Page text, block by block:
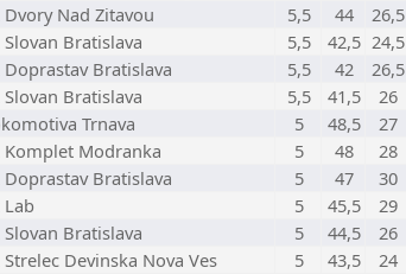
Dvory Nad Zitavou 5,5 44 26,5
Slovan Bratislava 5,5 42,5 24,5
Doprastav Bratislava 5,5 42 26,5
Slovan Bratislava 5,5 41,5 26
Trnava 5 48,5 27
Komplet Modranka 5 48 28
Doprastav Bratislava 5 47 30
Lab 5 45,5 29
Slovan Bratislava 5 44,5 26
Strelec Devinska Nova Ves 5 43,5 24